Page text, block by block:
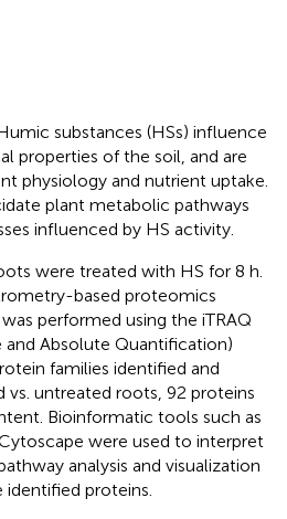
substances (HSs) influence
properties of the soil, and are
physiology and nutrient uptake.
plant metabolic pathways
influenced by HS activity.
were treated with HS for 8 h.
based proteomics
performed using the iTRAQ
and Absolute Quantification)
families identified and
vs. untreated roots, 92 proteins
Bioinformatic tools such as
were used to interpret
analysis and visualization
proteins.